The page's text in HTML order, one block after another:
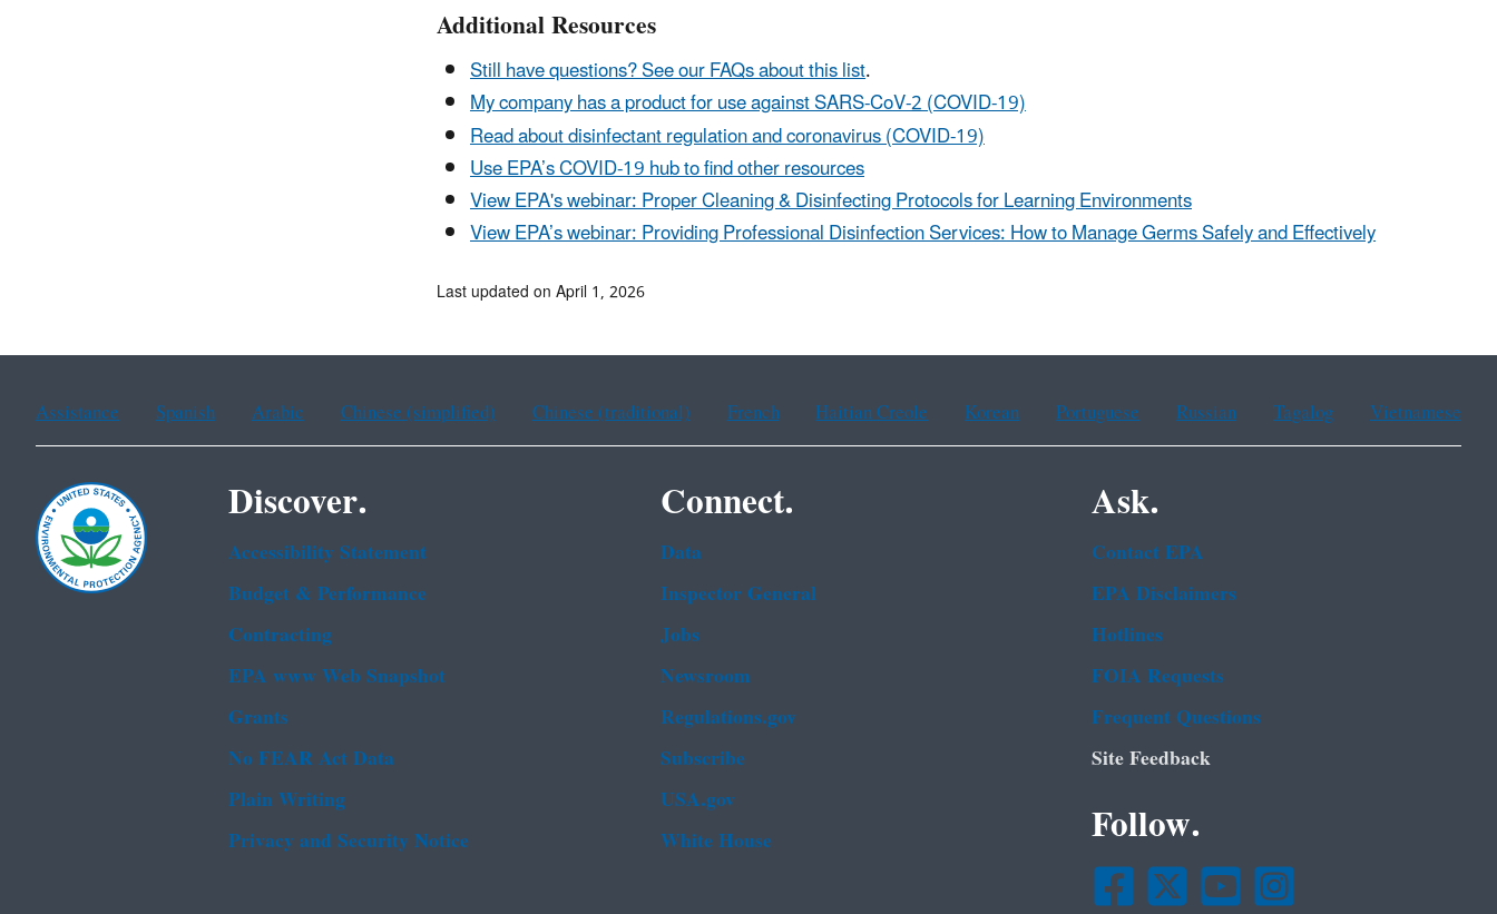
Additional Resources
Still have questions? See our FAQs about this list.
My company has a product for use against SARS-CoV-2 (COVID-19)
Read about disinfectant regulation and coronavirus (COVID-19)
Use EPA’s COVID-19 hub to find other resources
View EPA's webinar: Proper Cleaning & Disinfecting Protocols for Learning Environments
View EPA’s webinar: Providing Professional Disinfection Services: How to Manage Germs Safely and Effectively
Last updated on April 1, 2026
Assistance Spanish Arabic Chinese (simplified) Chinese (traditional) French Haitian Creole Korean Portuguese Russian Tagalog Vietnamese
Discover.
Accessibility Statement
Budget & Performance
Contracting
EPA www Web Snapshot
Grants
No FEAR Act Data
Plain Writing
Privacy and Security Notice
Connect.
Data
Inspector General
Jobs
Newsroom
Regulations.gov
Subscribe
USA.gov
White House
Ask.
Contact EPA
EPA Disclaimers
Hotlines
FOIA Requests
Frequent Questions
Site Feedback
Follow.